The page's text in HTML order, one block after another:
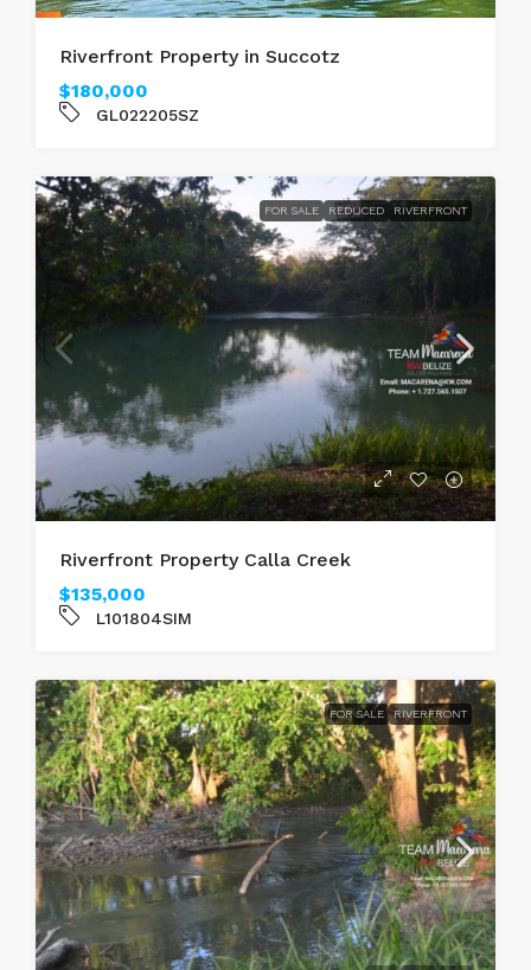
Riverfront Property in Succotz
$180,000
GL022205SZ
FOR SALE REDUCED RIVERFRONT
Riverfront Property Calla Creek
$135,000
L101804SIM
FOR SALE RIVERFRONT